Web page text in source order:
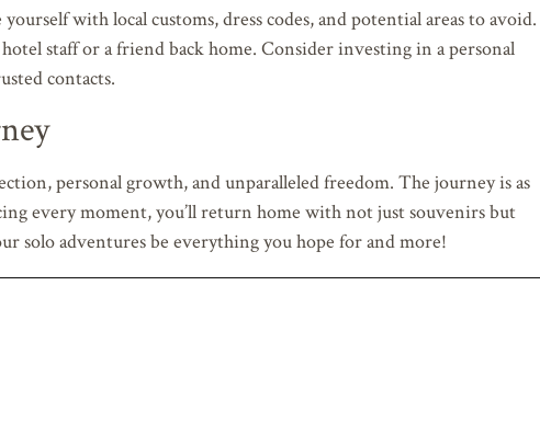
with local customs, dress codes, and potential areas to avoid.
staff or a friend back home. Consider investing in a personal
contacts.
personal growth, and unparalleled freedom. The journey is as
every moment, you’ll return home with not just souvenirs but
solo adventures be everything you hope for and more!